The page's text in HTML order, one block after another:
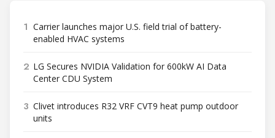
1 Carrier launches major U.S. field trial of battery-
enabled HVAC systems
2 LG Secures NVIDIA Validation for 600kW AI Data
Center CDU System
3 Clivet introduces R32 VRF CVT9 heat pump outdoor
units